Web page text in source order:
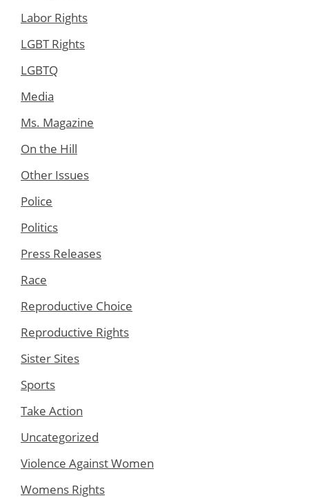
Labor Rights
LGBT Rights
LGBTQ
Media
Ms. Magazine
On the Hill
Other Issues
Police
Politics
Press Releases
Race
Reproductive Choice
Reproductive Rights
Sister Sites
Sports
Take Action
Uncategorized
Violence Against Women
Womens Rights